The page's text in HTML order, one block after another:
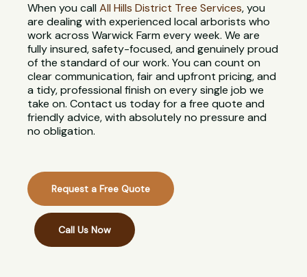
When you callAll Hills District Tree Services, you
are dealing with experienced local arborists who
work across Warwick Farm every week. We are
fully insured, safety-focused, and genuinely proud
of the standard of our work. You can count on
clear communication, fair and upfront pricing, and
a tidy, professional finish on every single job we
take on. Contact us today for a free quote and
friendly advice, with absolutely no pressure and
no obligation.
Request a Free Quote
Call Us Now